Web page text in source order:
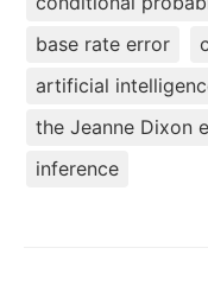
base rate error
artificial
the Jeanne Dixon
inference